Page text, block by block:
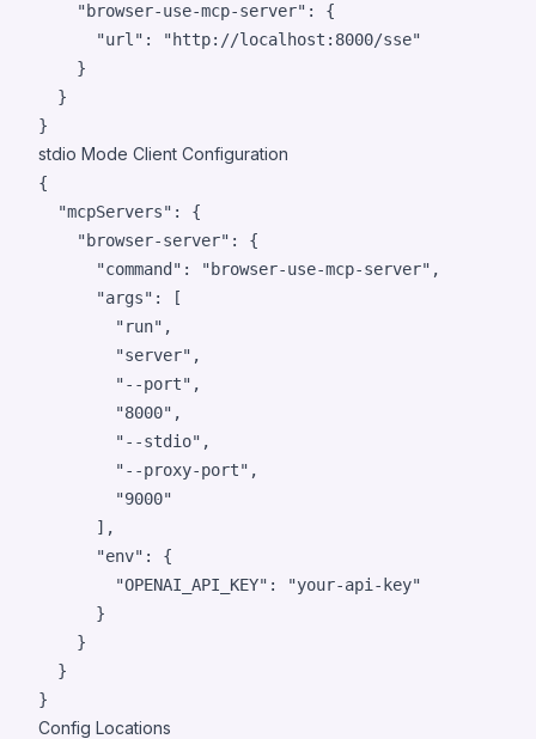
"browser-use-mcp-server" : {
"url" : "http://localhost:8000/sse"
    }
  }
}
stdio Mode Client Configuration
{
"mcpServers" : {
"browser-server" : {
"command" : "browser-use-mcp-server" ,
"args" : [
"run" ,
"server" ,
"--port" ,
"8000" ,
"--stdio" ,
"--proxy-port" ,
"9000"
      ],
"env" : {
"OPENAI_API_KEY" : "your-api-key"
      }
    }
  }
}
Config Locations